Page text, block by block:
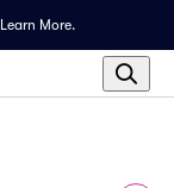
Learn More.